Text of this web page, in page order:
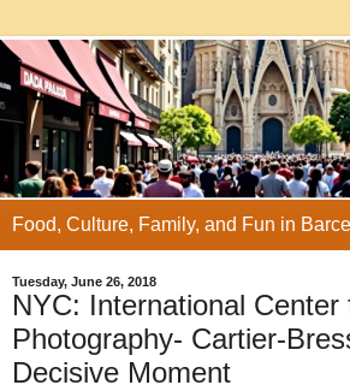
Food, Culture, Family, and Fun in
Tuesday, June 26, 2018
NYC: International Center
Photography- Cartier-
Decisive Moment